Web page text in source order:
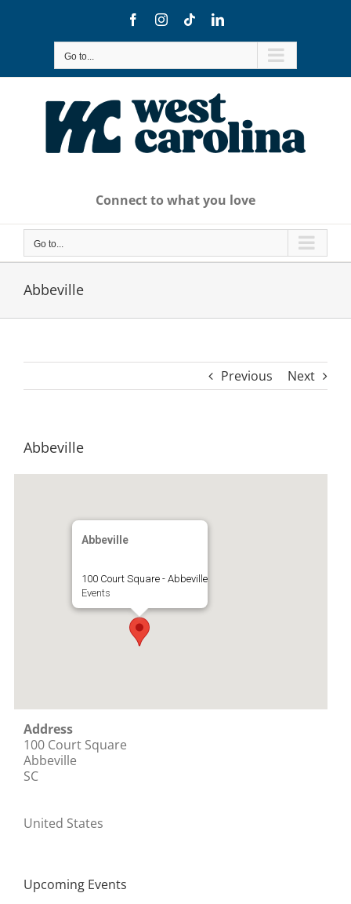
FacebookInstagram
TiktokLinkedIn
Go to...
Connect to what you love
Go to...
Abbeville
Previous Next
Abbeville
Abbeville
100 Court Square - Abbeville
Events
Address
100 Court Square
Abbeville
SC
United States
Upcoming Events